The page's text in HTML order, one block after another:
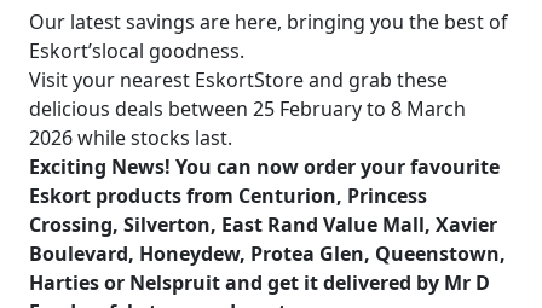
Our latest savings are here, bringing you the best of
Eskort’slocal goodness.
Visit your nearest EskortStore and grab these
delicious deals between 25 February to 8 March
2026 while stocks last.
Exciting News! You can now order your favourite
Eskort products from Centurion, Princess
Crossing, Silverton, East Rand Value Mall, Xavier
Boulevard, Honeydew, Protea Glen, Queenstown,
Harties or Nelspruit and get it delivered by Mr D